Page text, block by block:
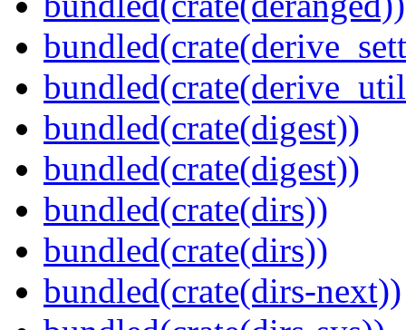
bundled(crate(digest))
bundled(crate(digest))
bundled(crate(dirs))
bundled(crate(dirs))
bundled(crate(dirs-next))